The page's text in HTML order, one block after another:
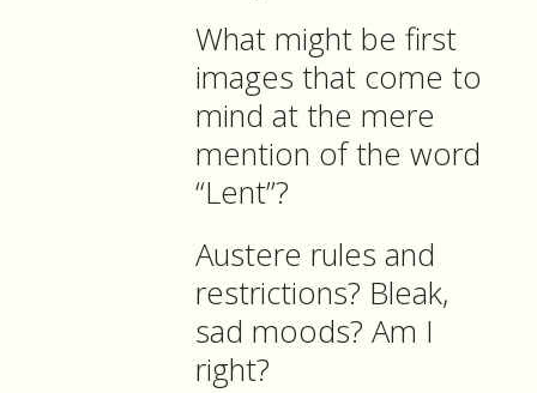
What might be first
images that come to
mind at the mere
mention of the word
“Lent”?
Austere rules and
restrictions? Bleak,
sad moods? Am I
right?